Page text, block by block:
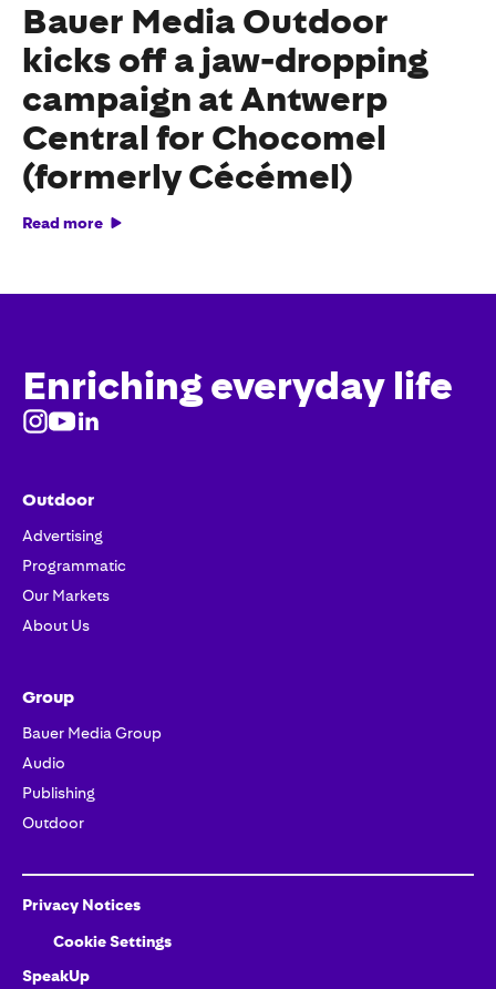
Bauer Media Outdoor
kicks off a jaw-dropping
campaign at Antwerp
Central for Chocomel
(formerly Cécémel)
Read more
Enriching everyday life
Outdoor
Advertising
Programmatic
Our Markets
About Us
Group
Bauer Media Group
Audio
Publishing
Outdoor
Privacy Notices
Cookie Settings
SpeakUp